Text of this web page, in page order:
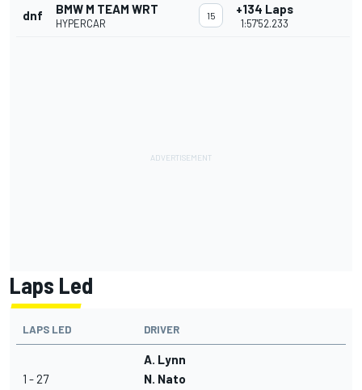
dnf BMW M TEAM WRT
HYPERCAR
15 +134 Laps
1:57'52.233
Laps Led
LAPS LED DRIVER
1 - 27
A. Lynn
N. Nato